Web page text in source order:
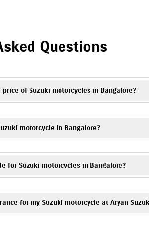
Questions
price of Suzuki motorcycles in Bangalore?
depending on the model, registration
motorcycle in Bangalore?
in Bangalore, visit Aryan Suzuki, Domlur, a
for Suzuki motorcycles in Bangalore?
, you can visit Aryan Suzuki, Domlur
for my Suzuki motorcycle at Aryan